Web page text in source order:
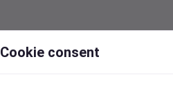
Cookie consent